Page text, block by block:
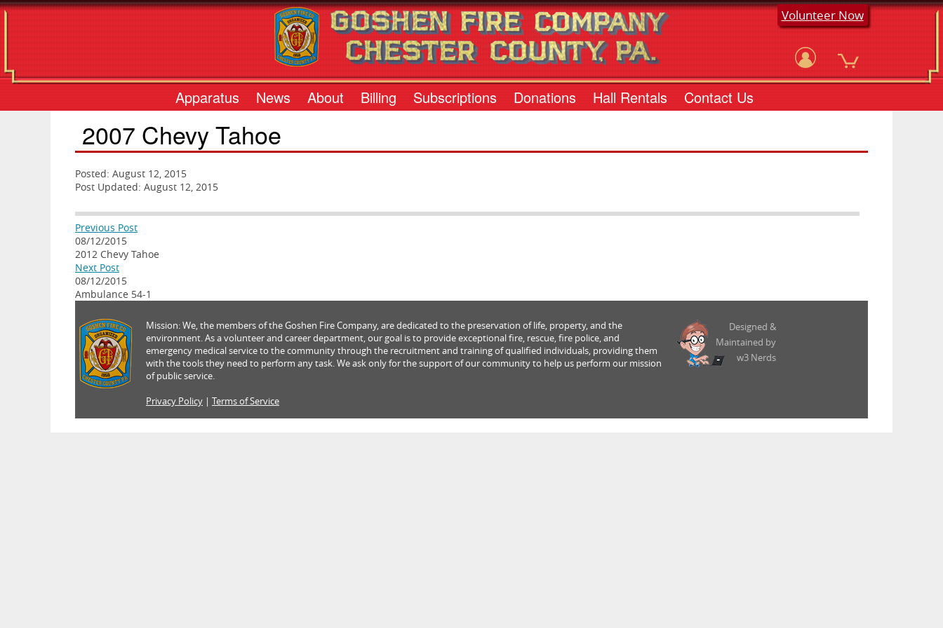
Volunteer Now
Apparatus News About Billing Subscriptions Donations Hall Rentals Contact Us
2007 Chevy Tahoe
Posted: August 12, 2015
Post Updated: August 12, 2015
Previous Post
08/12/2015
2012 Chevy Tahoe
Next Post
08/12/2015
Ambulance 54-1
Mission: We, the members of the Goshen Fire Company, are dedicated to the preservation of life, property, and the
environment. As a volunteer and career department, our goal is to provide exceptional fire, rescue, fire police, and
emergency medical service to the community through the recruitment and training of qualified individuals, providing them
with the tools they need to perform any task. We ask only for the support of our community to help us perform our mission
of public service.
Privacy Policy | Terms of Service
Designed &
Maintained by
w3 Nerds